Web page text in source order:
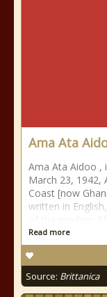
Ama Ata
Ama Ata Aidoo ,
March 23, 1942,
Coast [now
written in
Read more
Source: Brittanica